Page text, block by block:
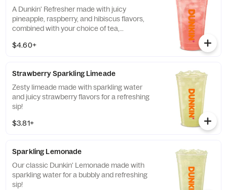
A Dunkin' Refresher made with juicy
pineapple, raspberry, and hibiscus flavors,
combined with your choice of tea,
more, for a refreshing boost of energy.
$4.60+
Strawberry Sparkling Limeade
Zesty limeade made with sparkling water
and juicy strawberry flavors for a refreshing
sip!
$3.81+
Sparkling Lemonade
Our classic Dunkin' Lemonade made with
sparkling water for a bubbly and refreshing
sip!